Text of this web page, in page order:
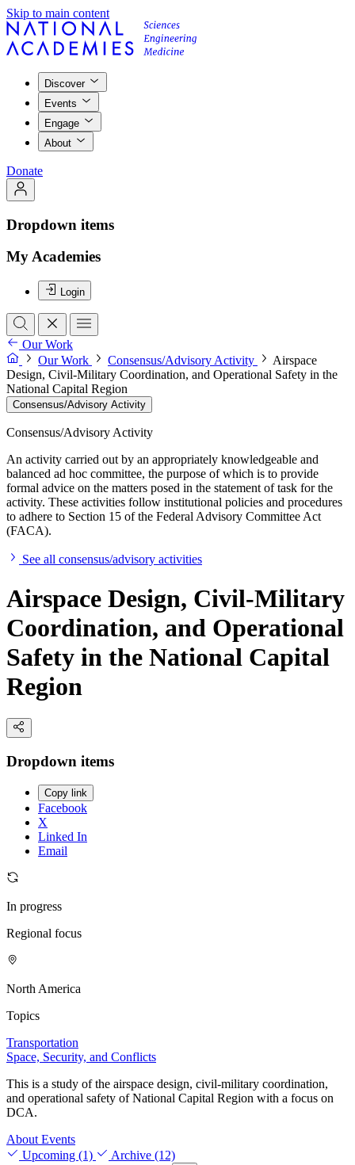
Skip to main content
Discover
Events
Engage
About
Donate
Dropdown items
My Academies
Login
Our Work
Our Work
Consensus/Advisory Activity
Airspace
Design, Civil-Military Coordination, and Operational Safety in the
National Capital Region
Consensus/Advisory Activity
Consensus/Advisory Activity
An activity carried out by an appropriately knowledgeable and
balanced ad hoc committee, the purpose of which is to provide
formal advice on the matters posed in the statement of task for the
activity. These activities follow institutional policies and procedures
to adhere to Section 15 of the Federal Advisory Committee Act
(FACA).
See all consensus/advisory activities
Airspace Design, Civil-Military
Coordination, and Operational
Safety in the National Capital
Region
Dropdown items
Copy link
Facebook
X
Linked In
Email
In progress
Regional focus
North America
Topics
Transportation
Space, Security, and Conflicts
This is a study of the airspace design, civil-military coordination,
and operational safety of National Capital Region with a focus on
DCA.
About Events
Upcoming (1)
Archive (12)